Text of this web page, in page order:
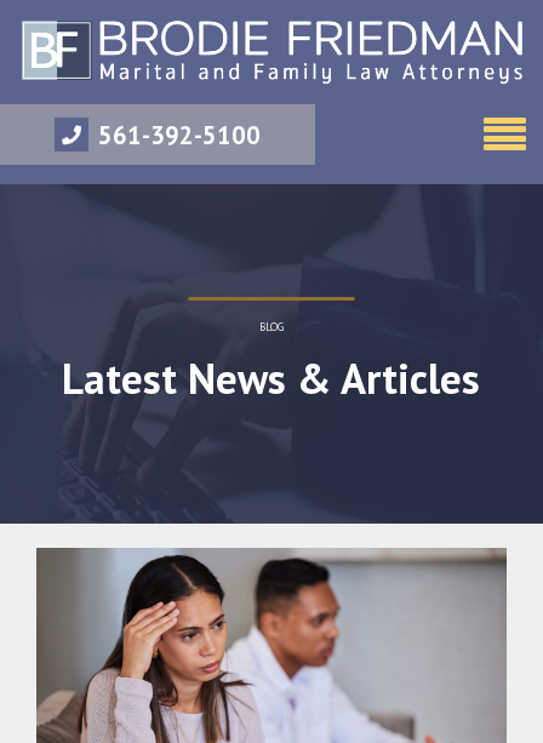
561-392-5100
BLOG
Latest News & Articles